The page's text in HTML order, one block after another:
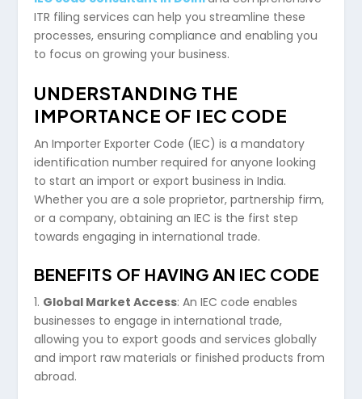
ITR filing services can help you streamline these
processes, ensuring compliance and enabling you
to focus on growing your business.
UNDERSTANDING THE
IMPORTANCE OF IEC CODE
An Importer Exporter Code (IEC) is a mandatory
identification number required for anyone looking
to start an import or export business in India.
Whether you are a sole proprietor, partnership firm,
or a company, obtaining an IEC is the first step
towards engaging in international trade.
BENEFITS OF HAVING AN IEC CODE
1. Global Market Access: An IEC code enables
businesses to engage in international trade,
allowing you to export goods and services globally
and import raw materials or finished products from
abroad.